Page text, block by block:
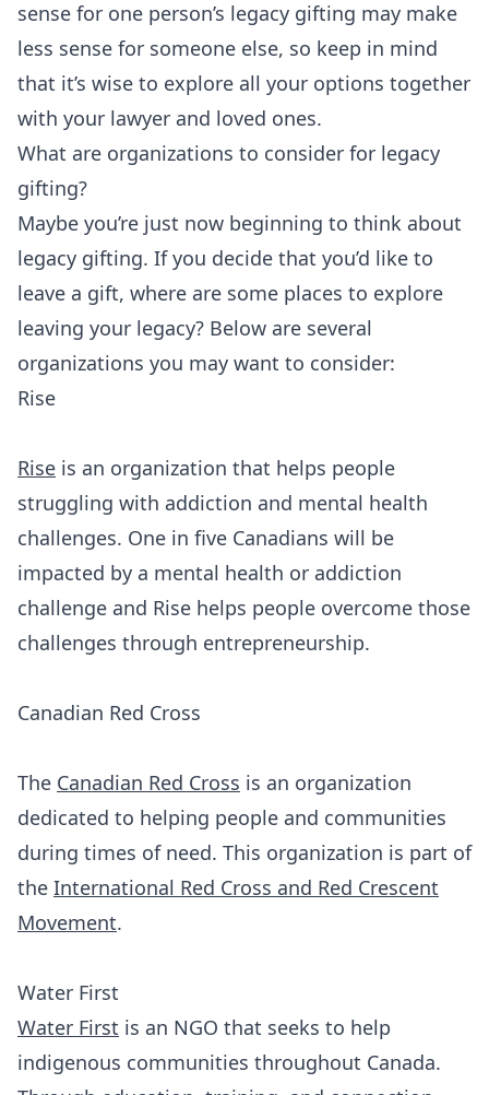
sense for one person’s legacy gifting may make
less sense for someone else, so keep in mind
that it’s wise to explore all your options together
with your lawyer and loved ones.
What are organizations to consider for legacy
gifting?
Maybe you’re just now beginning to think about
legacy gifting. If you decide that you’d like to
leave a gift, where are some places to explore
leaving your legacy? Below are several
organizations you may want to consider:
Rise
Rise is an organization that helps people
struggling with addiction and mental health
challenges. One in five Canadians will be
impacted by a mental health or addiction
challenge and Rise helps people overcome those
challenges through entrepreneurship.
Canadian Red Cross
The Canadian Red Cross is an organization
dedicated to helping people and communities
during times of need. This organization is part of
the International Red Cross and Red Crescent
Movement.
Water First
Water First is an NGO that seeks to help
indigenous communities throughout Canada.